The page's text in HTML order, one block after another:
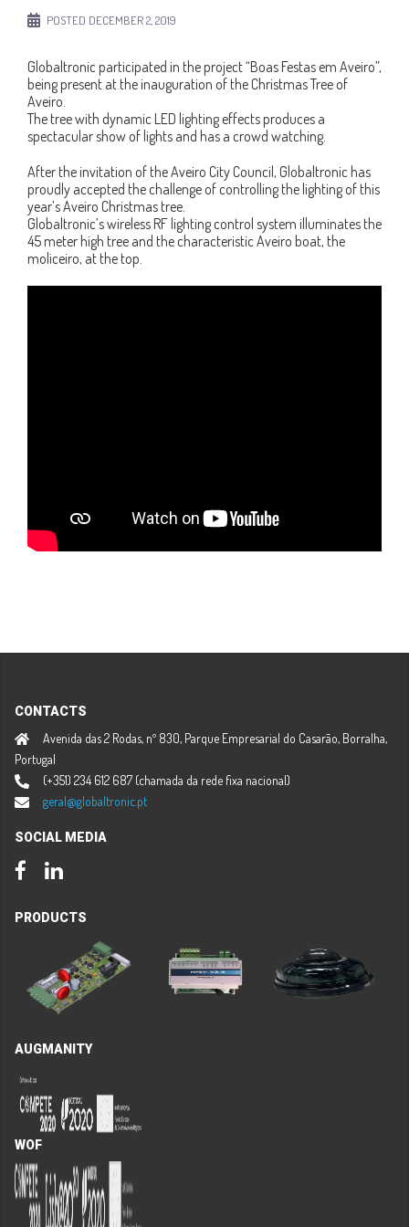
POSTED DECEMBER 2, 2019
Globaltronic participated in the project “Boas Festas em Aveiro”,
being present at the inauguration of the Christmas Tree of
Aveiro.
The tree with dynamic LED lighting effects produces a
spectacular show of lights and has a crowd watching.
After the invitation of the Aveiro City Council, Globaltronic has
proudly accepted the challenge of controlling the lighting of this
year’s Aveiro Christmas tree.
Globaltronic’s wireless RF lighting control system illuminates the
45 meter high tree and the characteristic Aveiro boat, the
moliceiro, at the top.
CONTACTS
Avenida das 2 Rodas, nº 830, Parque Empresarial do Casarão, Borralha,
Portugal
(+351) 234 612 687 (chamada da rede fixa nacional)
geral@globaltronic.pt
SOCIAL MEDIA
Facebook
PRODUCTS
AUGMANITY
WOF